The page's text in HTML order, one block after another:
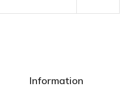
Information